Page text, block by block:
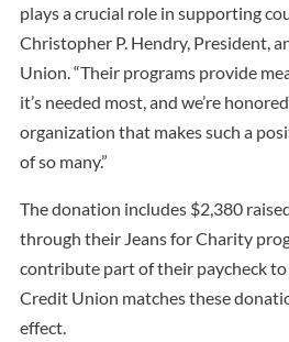
plays a crucial role in supporting
Christopher P. Hendry, President,
Union. “Their programs provide
it’s needed most, and we’re
organization that makes such a
of so many.”
The donation includes $2,380
through their Jeans for Charity
contribute part of their paycheck to
Credit Union matches these
effect.